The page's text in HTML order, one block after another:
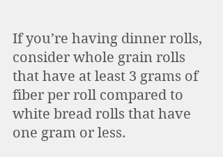
If you’re having dinner rolls,
consider whole grain rolls
that have at least 3 grams of
fiber per roll compared to
white bread rolls that have
one gram or less.